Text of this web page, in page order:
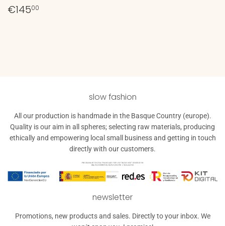
Regular
€14500
slow fashion
All our production is handmade in the Basque Country (europe).
Quality is our aim in all spheres; selecting raw materials, producing
ethically and empowering local small business and getting in touch
directly with our customers.
newsletter
Promotions, new products and sales. Directly to your inbox. We